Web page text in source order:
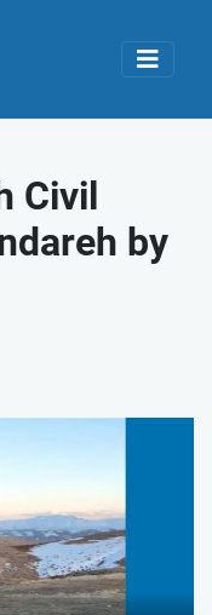
Civil
by